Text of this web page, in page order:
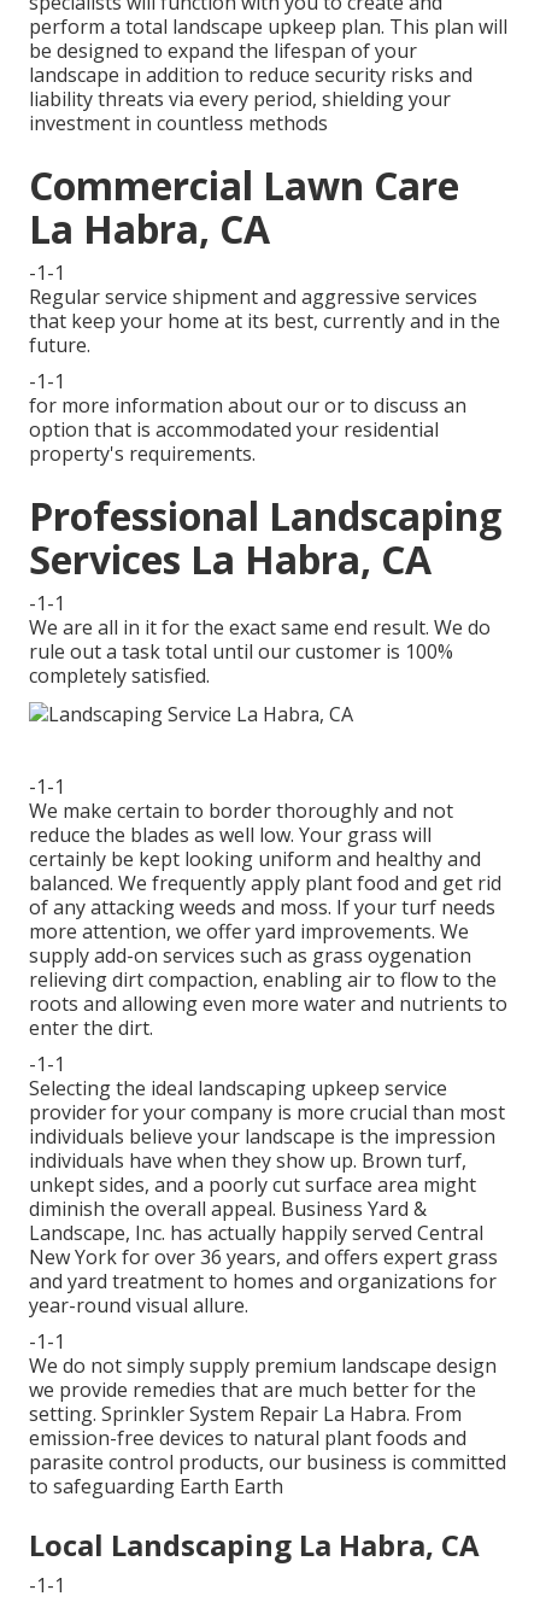
perform a total landscape upkeep plan. This plan will
be designed to expand the lifespan of your
landscape in addition to reduce security risks and
liability threats via every period, shielding your
investment in countless methods
Commercial Lawn Care
La Habra, CA
-1-1
Regular service shipment and aggressive services
that keep your home at its best, currently and in the
future.
-1-1
for more information about our or to discuss an
option that is accommodated your residential
property's requirements.
Professional Landscaping
Services La Habra, CA
-1-1
We are all in it for the exact same end result. We do
rule out a task total until our customer is 100%
completely satisfied.
-1-1
We make certain to border thoroughly and not
reduce the blades as well low. Your grass will
certainly be kept looking uniform and healthy and
balanced. We frequently apply plant food and get rid
of any attacking weeds and moss. If your turf needs
more attention, we offer yard improvements. We
supply add-on services such as grass oygenation
relieving dirt compaction, enabling air to flow to the
roots and allowing even more water and nutrients to
enter the dirt.
-1-1
Selecting the ideal landscaping upkeep service
provider for your company is more crucial than most
individuals believe your landscape is the impression
individuals have when they show up. Brown turf,
unkept sides, and a poorly cut surface area might
diminish the overall appeal. Business Yard &
Landscape, Inc. has actually happily served Central
New York for over 36 years, and offers expert grass
and yard treatment to homes and organizations for
year-round visual allure.
-1-1
We do not simply supply premium landscape design
we provide remedies that are much better for the
setting. Sprinkler System Repair La Habra. From
emission-free devices to natural plant foods and
parasite control products, our business is committed
to safeguarding Earth Earth
Local Landscaping La Habra, CA
-1-1